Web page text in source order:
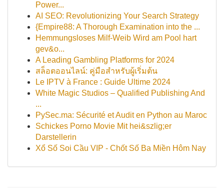
Power...
AI SEO: Revolutionizing Your Search Strategy
{Empire88: A Thorough Examination into the ...
Hemmungsloses Milf-Weib Wird am Pool hart
gev&o...
A Leading Gambling Platforms for 2024
สล็อตออนไลน์: คู่มือสำหรับผู้เริ่มต้น
Le IPTV à France : Guide Ultime 2024
White Magic Studios – Qualified Publishing And
...
PySec.ma: Sécurité et Audit en Python au Maroc
Schickes Porno Movie Mit hei&szlig;er
Darstellerin
Xổ Số Soi Cầu VIP - Chốt Số Ba Miền Hôm Nay